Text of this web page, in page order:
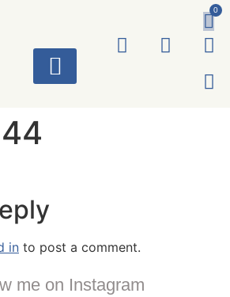
0
in to post a comment.
me on Instagram